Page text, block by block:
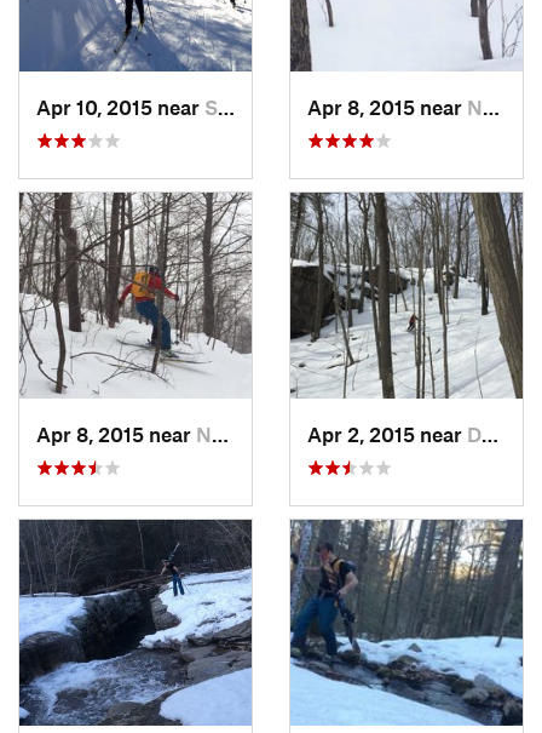
Apr 10, 2015 near Stone R…, NY Apr 8, 2015 near New Paltz, NY
Apr 8, 2015 near New Paltz, NY Apr 2, 2015 near Danbury, CT